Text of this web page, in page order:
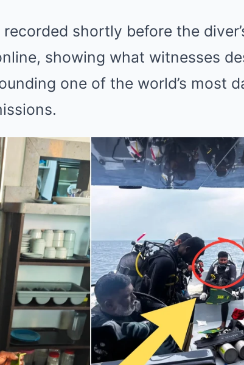
shortly before the
showing what witnesses
one of the world’s most